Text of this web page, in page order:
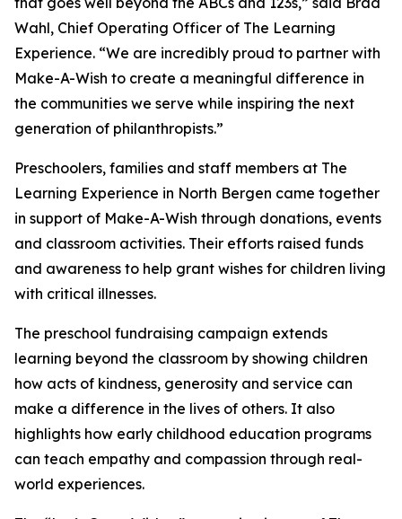
Wahl, Chief Operating Officer of The Learning
Experience. “We are incredibly proud to partner with
Make-A-Wish to create a meaningful difference in
the communities we serve while inspiring the next
generation of philanthropists.”
Preschoolers, families and staff members at The
Learning Experience in North Bergen came together
in support of Make-A-Wish through donations, events
and classroom activities. Their efforts raised funds
and awareness to help grant wishes for children living
with critical illnesses.
The preschool fundraising campaign extends
learning beyond the classroom by showing children
how acts of kindness, generosity and service can
make a difference in the lives of others. It also
highlights how early childhood education programs
can teach empathy and compassion through real-
world experiences.